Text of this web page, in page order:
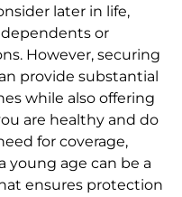
later in life,
or
However, securing
provide substantial
while also offering
are healthy and do
for coverage,
young age can be a
ensures protection